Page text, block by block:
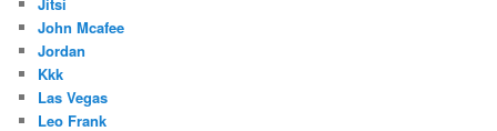
Jitsi
John Mcafee
Jordan
Kkk
Las Vegas
Leo Frank